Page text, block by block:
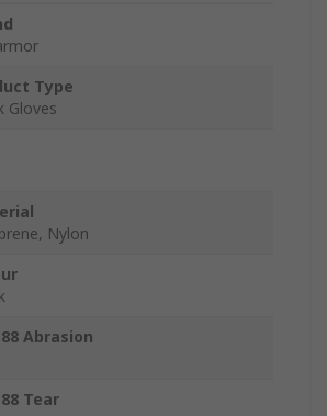
Type
Gloves
Nylon
Abrasion
Tear